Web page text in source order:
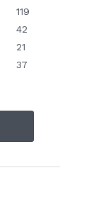
119
42
21
37